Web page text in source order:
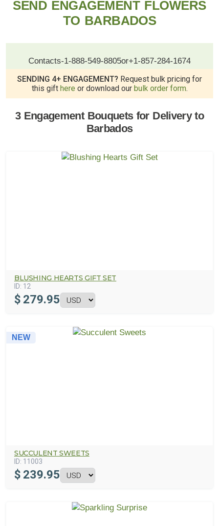
SEND ENGAGEMENT FLOWERS
TO BARBADOS
Contacts-1-888-549-8805or+1-857-284-1674
SENDING 4+ ENGAGEMENT? Request bulk pricing for
this gift here or download our bulk order form.
3 Engagement Bouquets for Delivery to
Barbados
BLUSHING HEARTS GIFT SET
ID: 12
$ 279.95
NEW
SUCCULENT SWEETS
ID: 11003
$ 239.95